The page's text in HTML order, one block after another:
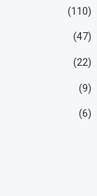
(110)
(47)
(22)
(9)
(6)